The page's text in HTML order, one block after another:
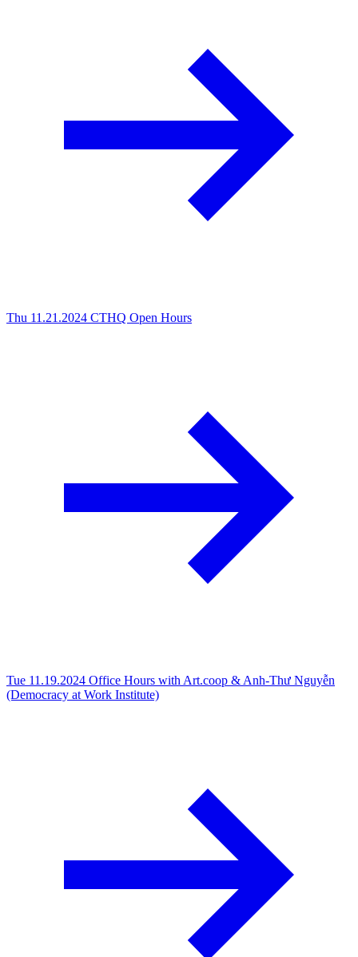
Thu 11.21.2024 CTHQ Open Hours
Tue 11.19.2024 Office Hours with Art.coop & Anh-Thư Nguyễn
(Democracy at Work Institute)